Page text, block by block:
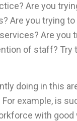
Are you
Are you trying
Are you
of staff? Try
doing in this
example, is
with